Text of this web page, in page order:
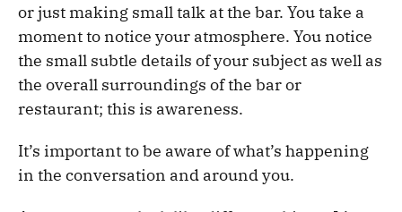
or just making small talk at the bar. You take a
moment to notice your atmosphere. You notice
the small subtle details of your subject as well as
the overall surroundings of the bar or
restaurant; this is awareness.
It’s important to be aware of what’s happening
in the conversation and around you.